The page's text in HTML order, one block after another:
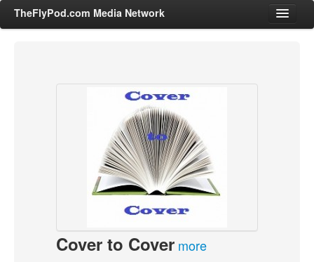
TheFlyPod.com Media Network
Entertainment & Books
General Audience
News, Sports, Editorials
Cover to Cover more